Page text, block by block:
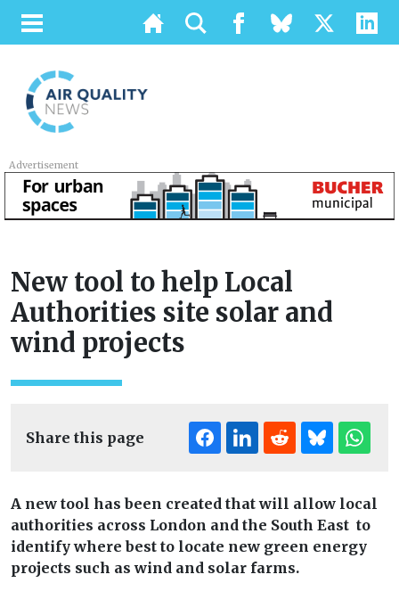
Advertisement
New tool to help Local
Authorities site solar and
wind projects
Share this page
A new tool has been created that will allow local
authorities across London and the South East to
identify where best to locate new green energy
projects such as wind and solar farms.